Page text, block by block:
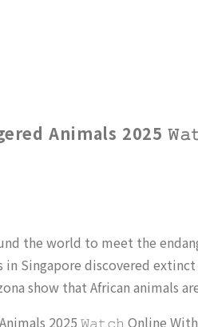
Animals 2025
the world to meet the
in Singapore discovered
show that African animals